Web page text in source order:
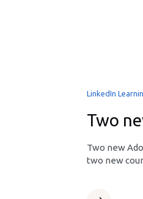
LinkedIn
Two
Two new
two new